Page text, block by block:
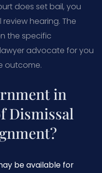
does set bail, you
hearing. The
the specific
advocate for you
outcome.
in
Dismissal
be available for